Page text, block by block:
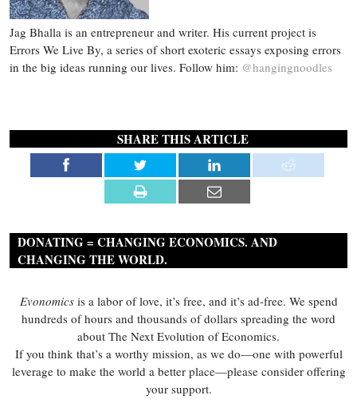
Jag Bhalla is an entrepreneur and writer. His current project is
Errors We Live By, a series of short exoteric essays exposing errors
in the big ideas running our lives. Follow him: @hangingnoodles
SHARE THIS ARTICLE
DONATING = CHANGING ECONOMICS. AND
CHANGING THE WORLD.
Evonomicsis a labor of love, it’s free, and it’s ad-free. We spend
hundreds of hours and thousands of dollars spreading the word
about The Next Evolution of Economics.
If you think that’s a worthy mission, as we do—one with powerful
leverage to make the world a better place—please consider offering
your support.